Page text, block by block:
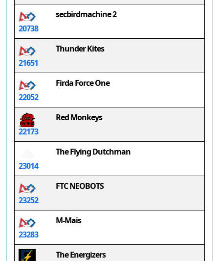
20738
secbirdmachine 2
21651
Thunder Kites
22052
Firda Force One
22173
Red Monkeys
23014
The Flying Dutchman
23252
FTC NEOBOTS
23283
M-Mais
The Energizers